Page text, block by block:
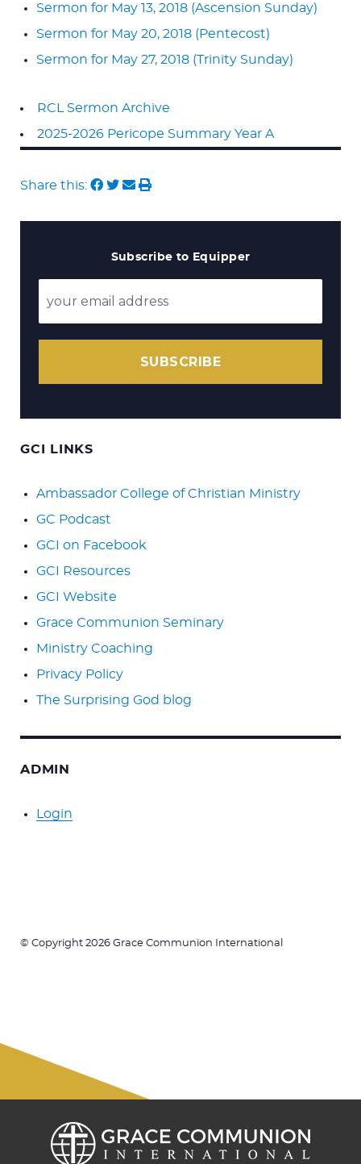
Sermon for May 13, 2018 (Ascension Sunday)
Sermon for May 20, 2018 (Pentecost)
Sermon for May 27, 2018 (Trinity Sunday)
RCL Sermon Archive
2025-2026 Pericope Summary Year A
Share this:
Subscribe to Equipper
SUBSCRIBE
GCI LINKS
Ambassador College of Christian Ministry
GC Podcast
GCI on Facebook
GCI Resources
GCI Website
Grace Communion Seminary
Ministry Coaching
Privacy Policy
The Surprising God blog
ADMIN
Login
© Copyright 2026 Grace Communion International